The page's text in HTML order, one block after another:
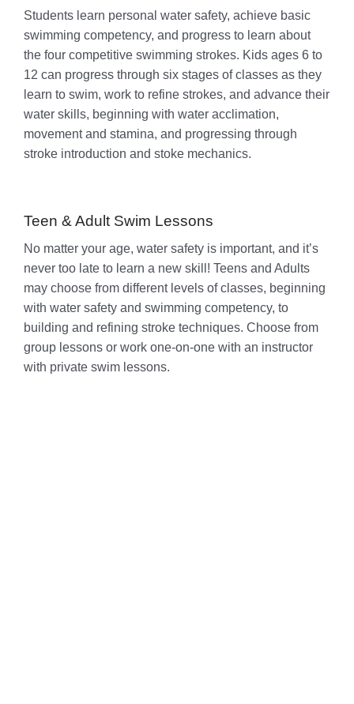
Students learn personal water safety, achieve basic
swimming competency, and progress to learn about
the four competitive swimming strokes. Kids ages 6 to
12 can progress through six stages of classes as they
learn to swim, work to refine strokes, and advance their
water skills, beginning with water acclimation,
movement and stamina, and progressing through
stroke introduction and stoke mechanics.
Teen & Adult Swim Lessons
No matter your age, water safety is important, and it’s
never too late to learn a new skill! Teens and Adults
may choose from different levels of classes, beginning
with water safety and swimming competency, to
building and refining stroke techniques. Choose from
group lessons or work one-on-one with an instructor
with private swim lessons.